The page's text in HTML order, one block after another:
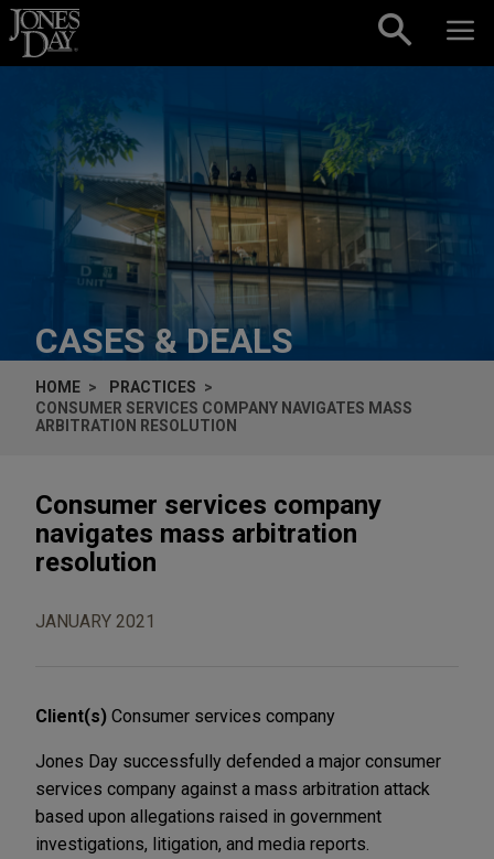
Skip to content
CASES & DEALS
HOME
PRACTICES
CONSUMER SERVICES COMPANY NAVIGATES MASS
ARBITRATION RESOLUTION
Consumer services company
navigates mass arbitration
resolution
JANUARY 2021
Client(s) Consumer services company
Jones Day successfully defended a major consumer
services company against a mass arbitration attack
based upon allegations raised in government
investigations, litigation, and media reports.